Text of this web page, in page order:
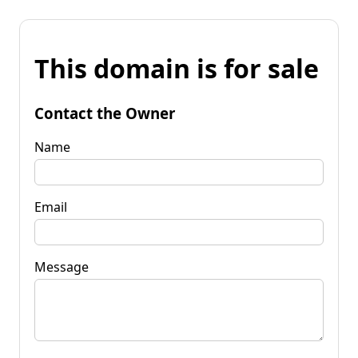
This domain is for sale
Contact the Owner
Name
Email
Message